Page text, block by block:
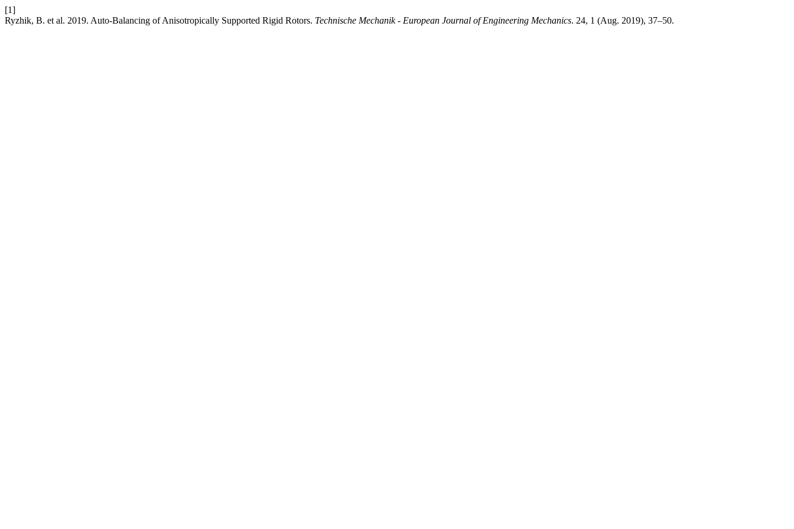
[1]
Ryzhik, B. et al. 2019. Auto-Balancing of Anisotropically Supported Rigid Rotors. Technische Mechanik - European Journal of Engineering Mechanics. 24, 1 (Aug. 2019), 37–50.